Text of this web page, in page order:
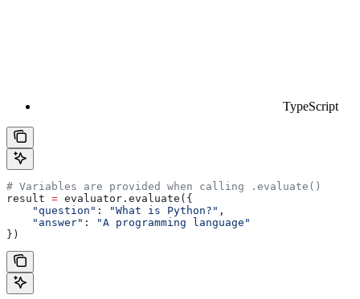
TypeScript
# Variables are provided when calling .evaluate()
result = evaluator.evaluate({
    "question"
: "What is Python?" ,
    "answer"
:
"A programming language"
})